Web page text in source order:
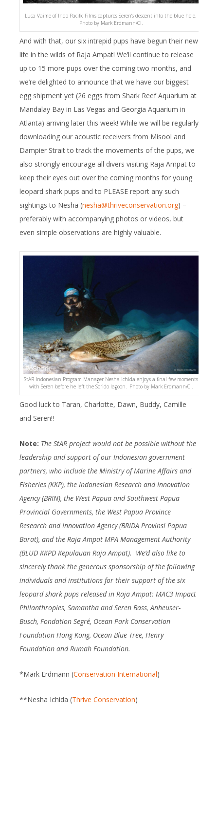
Luca Vaime of Indo Pacific Films captures Seren’s descent into the blue hole.
Photo by Mark Erdmann/CI.
And with that, our six intrepid pups have begun their new
life in the wilds of Raja Ampat! We’ll continue to release
up to 15 more pups over the coming two months, and
we’re delighted to announce that we have our biggest
egg shipment yet (26 eggs from Shark Reef Aquarium at
Mandalay Bay in Las Vegas and Georgia Aquarium in
Atlanta) arriving later this week! While we will be regularly
downloading our acoustic receivers from Misool and
Dampier Strait to track the movements of the pups, we
also strongly encourage all divers visiting Raja Ampat to
keep their eyes out over the coming months for young
leopard shark pups and to PLEASE report any such
sightings to Nesha (nesha@thriveconservation.org) –
preferably with accompanying photos or videos, but
even simple observations are highly valuable.
StAR Indonesian Program Manager Nesha Ichida enjoys a final few moments
with Seren before he left the Sorido lagoon. Photo by Mark Erdmann/CI.
Good luck to Taran, Charlotte, Dawn, Buddy, Camille
and Seren!!
Note: The StAR project would not be possible without the
leadership and support of our Indonesian government
partners, who include the Ministry of Marine Affairs and
Fisheries (KKP), the Indonesian Research and Innovation
Agency (BRIN), the West Papua and Southwest Papua
Provincial Governments, the West Papua Province
Research and Innovation Agency (BRIDA Provinsi Papua
Barat), and the Raja Ampat MPA Management Authority
(BLUD KKPD Kepulauan Raja Ampat). We’d also like to
sincerely thank the generous sponsorship of the following
individuals and institutions for their support of the six
leopard shark pups released in Raja Ampat: MAC3 Impact
Philanthropies, Samantha and Seren Bass, Anheuser-
Busch, Fondation Segré, Ocean Park Conservation
Foundation Hong Kong, Ocean Blue Tree, Henry
Foundation and Rumah Foundation.
*Mark Erdmann (Conservation International)
**Nesha Ichida (Thrive Conservation)